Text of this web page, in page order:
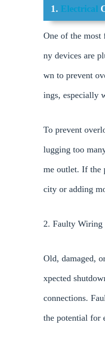
1.Electrical
One of the most
ny devices are
wn to prevent
ings, especially
To prevent
lugging too
me outlet. If the
city or adding
2. Faulty Wiring
Old, damaged,
xpected
connections.
the potential for